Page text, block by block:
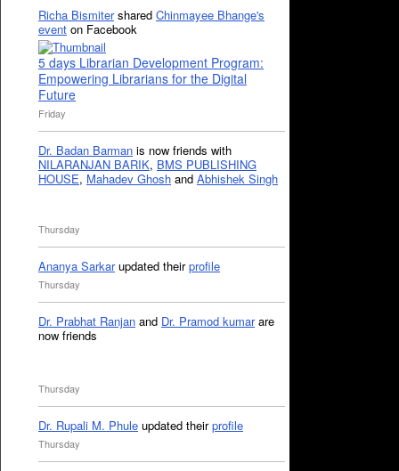
Richa Bismitershared Chinmayee Bhange's
event on Facebook
5 days Librarian Development Program:
Empowering Librarians for the Digital
Future
Friday
Dr. Badan Barman is now friends with
NILARANJAN BARIK, BMS PUBLISHING
HOUSE, Mahadev Ghosh and Abhishek Singh
Thursday
Ananya Sarkarupdated theirprofile
Thursday
Dr. Prabhat Ranjan and Dr. Pramod kumarare
now friends
Thursday
Dr. Rupali M. Phule updated theirprofile
Thursday